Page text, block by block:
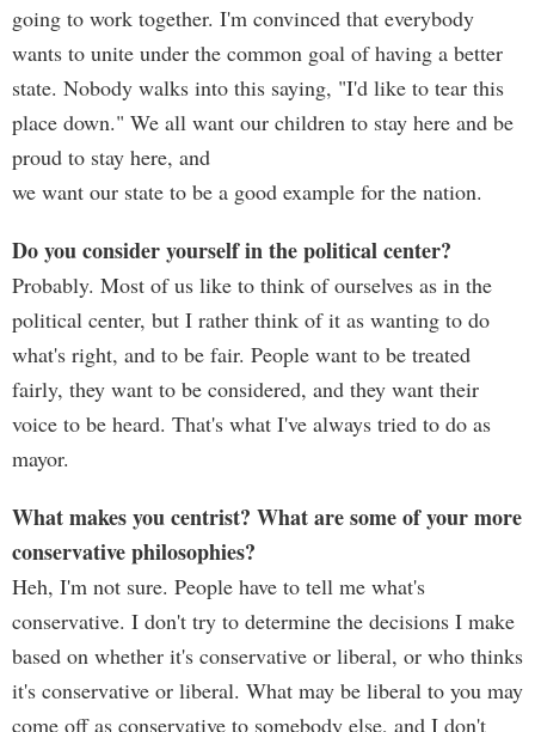
going to work together. I'm convinced that everybody
wants to unite under the common goal of having a better
state. Nobody walks into this saying, "I'd like to tear this
place down." We all want our children to stay here and be
proud to stay here, and
we want our state to be a good example for the nation.
Do you consider yourself in the political center?
Probably. Most of us like to think of ourselves as in the
political center, but I rather think of it as wanting to do
what's right, and to be fair. People want to be treated
fairly, they want to be considered, and they want their
voice to be heard. That's what I've always tried to do as
mayor.
What makes you centrist? What are some of your more
conservative philosophies?
Heh, I'm not sure. People have to tell me what's
conservative. I don't try to determine the decisions I make
based on whether it's conservative or liberal, or who thinks
it's conservative or liberal. What may be liberal to you may
come off as conservative to somebody else, and I don't